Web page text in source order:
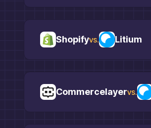
Shopifyvs. Litium
Commercelayervs.